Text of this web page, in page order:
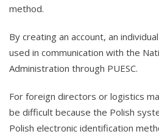
method.
By creating an account, an
used in communication with the
Administration through PUESC.
For foreign directors or logistics
be difficult because the Polish
Polish electronic identification